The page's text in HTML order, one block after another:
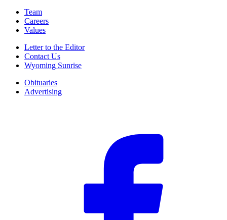
Team
Careers
Values
Letter to the Editor
Contact Us
Wyoming Sunrise
Obituaries
Advertising